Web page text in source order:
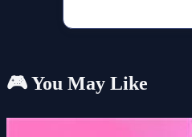
🎮 You May Like